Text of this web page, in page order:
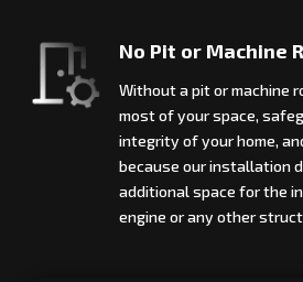
No Pit or Machine
Without a pit or machine
most of your space,
integrity of your home,
because our installation
additional space for the
engine or any other